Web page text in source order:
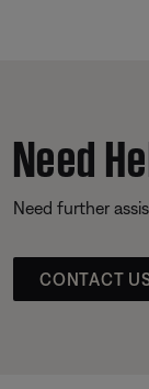
Need
Need further
CONTACT